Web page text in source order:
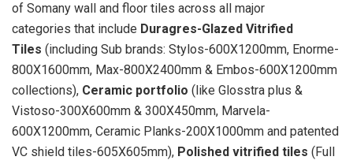
of Somany wall and floor tiles across all major
categories that include Duragres-Glazed Vitrified
Tiles (including Sub brands: Stylos-600X1200mm, Enorme-
800X1600mm, Max-800X2400mm & Embos-600X1200mm
collections), Ceramic portfolio (like Glosstra plus &
Vistoso-300X600mm & 300X450mm, Marvela-
600X1200mm, Ceramic Planks-200X1000mm and patented
VC shield tiles-605X605mm), Polished vitrified tiles (Full